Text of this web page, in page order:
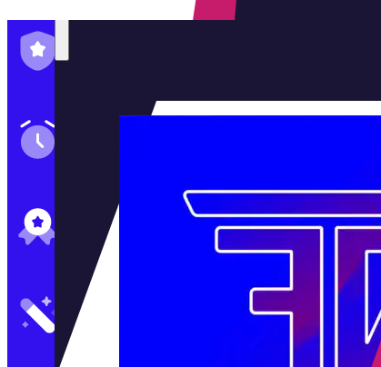
Satisfaction Guaranteed